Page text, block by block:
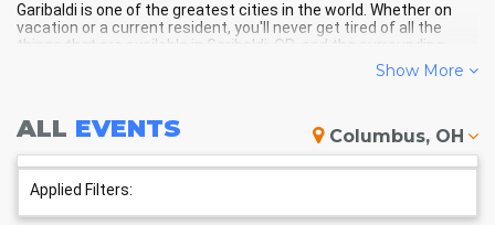
Garibaldi is one of the greatest cities in the world. Whether on
vacation or a current resident, you'll never get tired of all the
things that are available in Garibaldi, OR, and the surrounding
GARIBALDI SCHEDULE -
UPCOMING GARIBALDI EVENTS
Show More
ALL EVENTS Columbus, OH
Applied Filters: